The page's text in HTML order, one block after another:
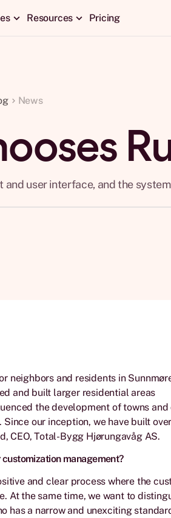
Resources Pricing
News
user interface, and the
neighbors and residents in
and built larger residential areas
the development of towns and
our inception, we have built
CEO, Total-Bygg Hjørungavåg AS.
management?
and clear process where the
At the same time, we want to
has a narrow and unexciting